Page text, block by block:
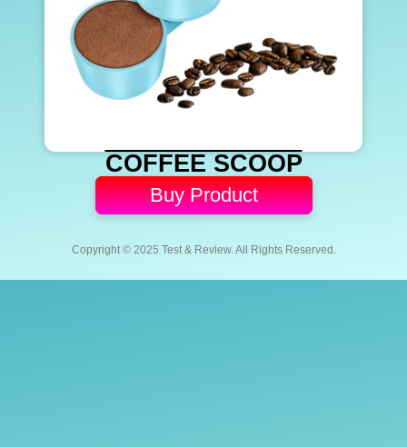
COFFEE SCOOP
Buy Product
Copyright © 2025 Test & Review. All Rights Reserved.